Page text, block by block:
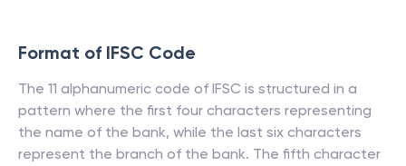
Format of IFSC Code
The 11 alphanumeric code of IFSC is structured in a
pattern where the first four characters representing
the name of the bank, while the last six characters
represent the branch of the bank. The fifth character